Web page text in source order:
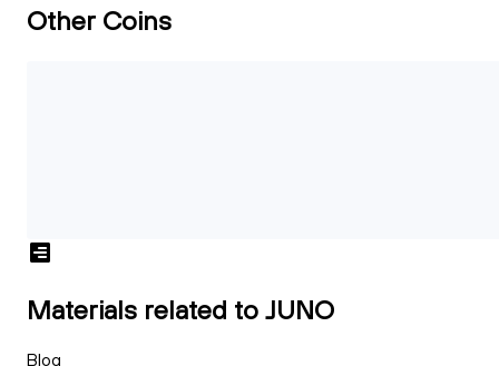
Other Coins
Materials related to JUNO
Blog